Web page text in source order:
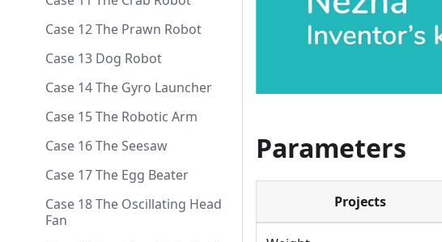
Case 12 The Prawn Robot
Case 13 Dog Robot
Case 14 The Gyro Launcher
Case 15 The Robotic Arm
Case 16 The Seesaw
Case 17 The Egg Beater
Case 18 The Oscillating Head
Fan
Parameters
Projects